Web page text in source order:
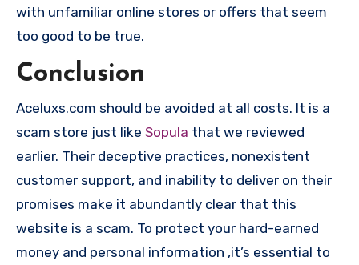
with unfamiliar online stores or offers that seem
too good to be true.
Conclusion
Aceluxs.com should be avoided at all costs. It is a
scam store just like Sopula that we reviewed
earlier. Their deceptive practices, nonexistent
customer support, and inability to deliver on their
promises make it abundantly clear that this
website is a scam. To protect your hard-earned
money and personal information ,it’s essential to